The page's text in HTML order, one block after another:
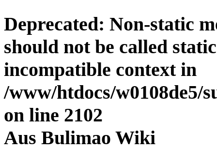
Deprecated: Non-static
should not be called
incompatible context in
/www/htdocs/w0108de5/
on line 2102
Aus Bulimao Wiki